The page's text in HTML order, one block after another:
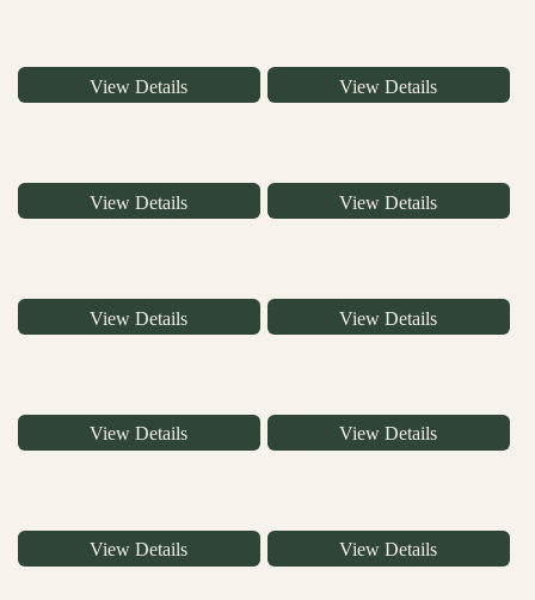
View Details View Details
View Details View Details
View Details View Details
View Details View Details
View Details View Details